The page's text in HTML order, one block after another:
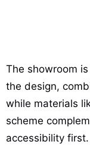
The showroom
the design,
while materials
scheme
accessibility first.